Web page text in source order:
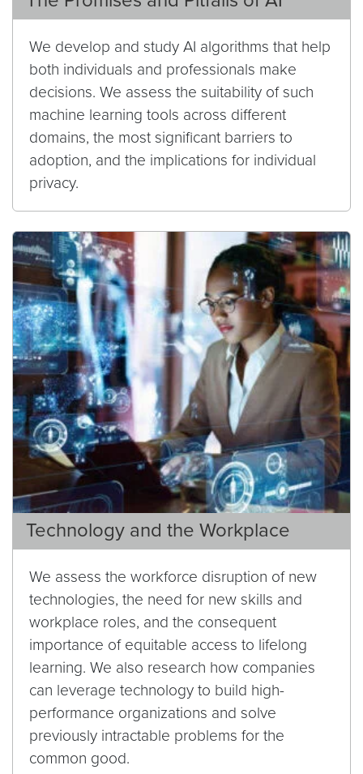
We develop and study AI algorithms that help
both individuals and professionals make
decisions. We assess the suitability of such
machine learning tools across different
domains, the most significant barriers to
adoption, and the implications for individual
privacy.
Technology and the Workplace
We assess the workforce disruption of new
technologies, the need for new skills and
workplace roles, and the consequent
importance of equitable access to lifelong
learning. We also research how companies
can leverage technology to build high-
performance organizations and solve
previously intractable problems for the
common good.